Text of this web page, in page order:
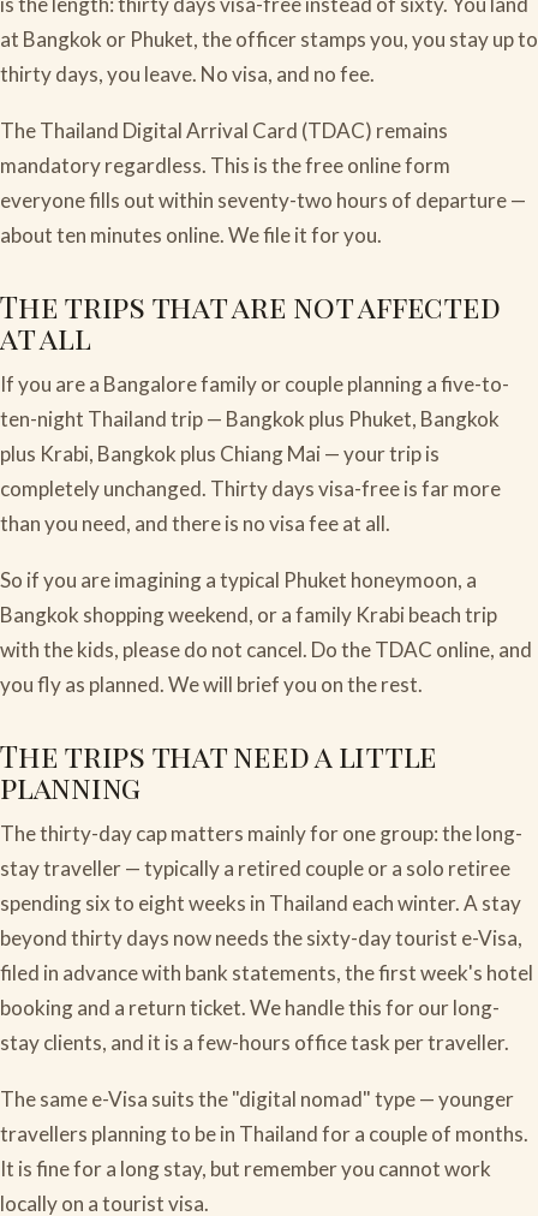
at Bangkok or Phuket, the officer stamps you, you stay up to
thirty days, you leave. No visa, and no fee.
The Thailand Digital Arrival Card (TDAC) remains
mandatory regardless. This is the free online form
everyone fills out within seventy-two hours of departure —
about ten minutes online. We file it for you.
The trips that are not affected
at all
If you are a Bangalore family or couple planning a five-to-
ten-night Thailand trip — Bangkok plus Phuket, Bangkok
plus Krabi, Bangkok plus Chiang Mai — your trip is
completely unchanged. Thirty days visa-free is far more
than you need, and there is no visa fee at all.
So if you are imagining a typical Phuket honeymoon, a
Bangkok shopping weekend, or a family Krabi beach trip
with the kids, please do not cancel. Do the TDAC online, and
you fly as planned. We will brief you on the rest.
The trips that need a little
planning
The thirty-day cap matters mainly for one group: the long-
stay traveller — typically a retired couple or a solo retiree
spending six to eight weeks in Thailand each winter. A stay
beyond thirty days now needs the sixty-day tourist e-Visa,
filed in advance with bank statements, the first week's hotel
booking and a return ticket. We handle this for our long-
stay clients, and it is a few-hours office task per traveller.
The same e-Visa suits the "digital nomad" type — younger
travellers planning to be in Thailand for a couple of months.
It is fine for a long stay, but remember you cannot work
locally on a tourist visa.